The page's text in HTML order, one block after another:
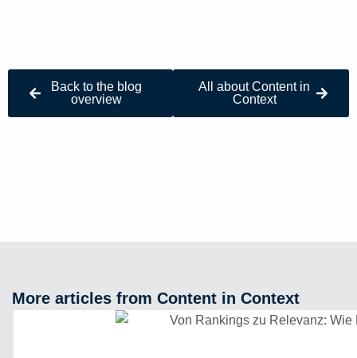
Back to the blog
overview
All about Content in
Context
More articles from Content in Context